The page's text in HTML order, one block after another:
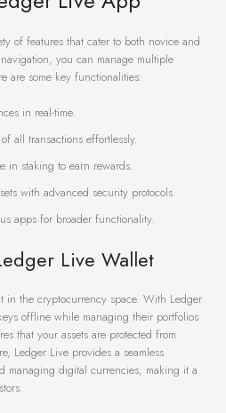
of features that cater to both novice and
you can manage multiple
are some key functionalities:
in real-time.
all transactions effortlessly.
in staking to earn rewards.
with advanced security protocols.
apps for broader functionality.
Live Wallet
in the cryptocurrency space. With Ledger
offline while managing their portfolios
that your assets are protected from
Ledger Live provides a seamless
managing digital currencies, making it a